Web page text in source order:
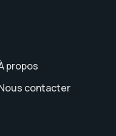
propos
contacter